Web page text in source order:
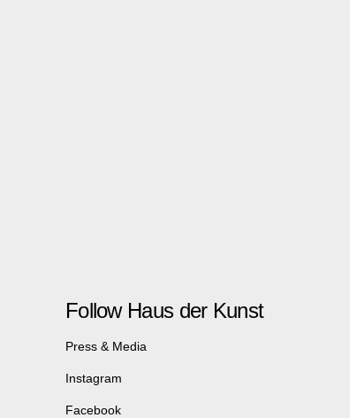
Follow Haus der Kunst
Press & Media
Instagram
Facebook